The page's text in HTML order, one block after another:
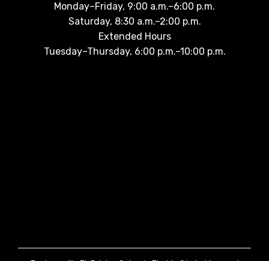
Monday–Friday, 9:00 a.m.–6:00 p.m.
Saturday, 8:30 a.m.–2:00 p.m.
Extended Hours
Tuesday–Thursday, 6:00 p.m.–10:00 p.m.